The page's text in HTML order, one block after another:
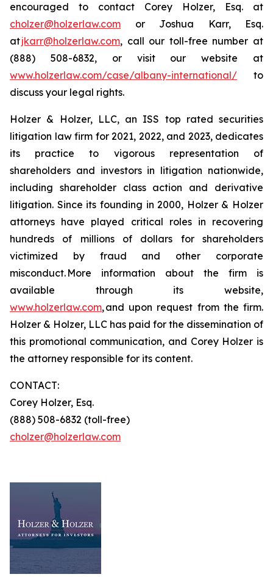
encouraged to contact Corey Holzer, Esq. at
cholzer@holzerlaw.com or Joshua Karr, Esq.
atjkarr@holzerlaw.com, call our toll-free number at
(888) 508-6832, or visit our website at
www.holzerlaw.com/case/albany-international/ to
discuss your legal rights.
Holzer & Holzer, LLC, an ISS top rated securities
litigation law firm for 2021, 2022, and 2023, dedicates
its practice to vigorous representation of
shareholders and investors in litigation nationwide,
including shareholder class action and derivative
litigation. Since its founding in 2000, Holzer & Holzer
attorneys have played critical roles in recovering
hundreds of millions of dollars for shareholders
victimized by fraud and other corporate
misconduct. More information about the firm is
available through its website,
www.holzerlaw.com, and upon request from the firm.
Holzer & Holzer, LLC has paid for the dissemination of
this promotional communication, and Corey Holzer is
the attorney responsible for its content.
CONTACT:
Corey Holzer, Esq.
(888) 508-6832 (toll-free)
cholzer@holzerlaw.com